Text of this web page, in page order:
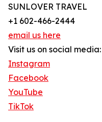
SUNLOVER TRAVEL
+1 602-466-2444
email us here
Visit us on social media:
Instagram
Facebook
YouTube
TikTok